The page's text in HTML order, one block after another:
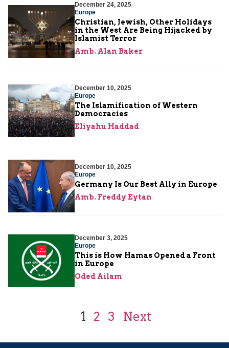
December 24, 2025
Europe
Christian, Jewish, Other Holidays
in the West Are Being Hijacked by
Islamist Terror
Amb. Alan Baker
December 10, 2025
Europe
The Islamification of Western
Democracies
Eliyahu Haddad
December 10, 2025
Europe
Germany Is Our Best Ally in Europe
Amb. Freddy Eytan
December 3, 2025
Europe
This is How Hamas Opened a Front
in Europe
Oded Ailam
1 2 3 Next